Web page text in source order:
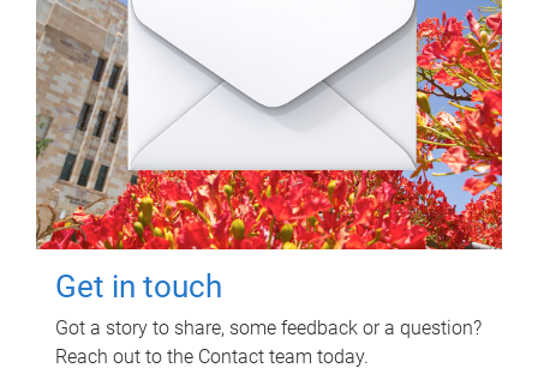
Get in touch
Got a story to share, some feedback or a question?
Reach out to the Contact team today.